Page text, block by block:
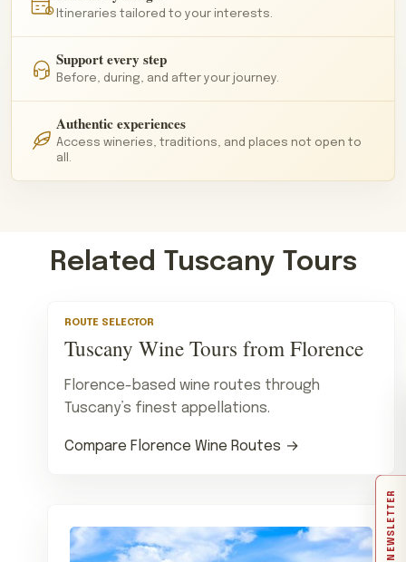
NEWSLETTER
Itineraries tailored to your interests.
Support every step
Before, during, and after your journey.
Authentic experiences
Access wineries, traditions, and places not open to
all.
Related Tuscany Tours
ROUTE SELECTOR
Tuscany Wine Tours from Florence
Florence-based wine routes through
Tuscany’s finest appellations.
Compare Florence Wine Routes